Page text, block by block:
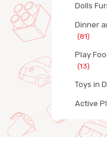
Dolls
Dinner
(81)
Play
(13)
Toys in
Active